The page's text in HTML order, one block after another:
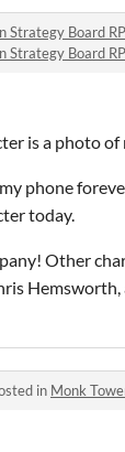
Strategy Board
Strategy Board
is a photo
phone
today.
Other
in Monk